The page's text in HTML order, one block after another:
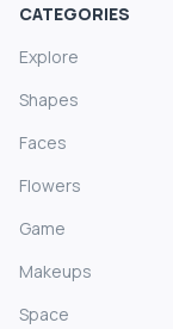
CATEGORIES
Explore
Shapes
Faces
Flowers
Game
Makeups
Space